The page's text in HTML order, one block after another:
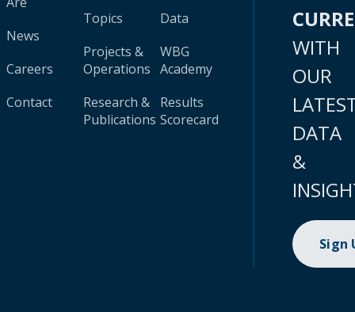
News
Careers
Contact
Topics
Projects &
Operations
Research &
Publications
Data
WBG
Academy
Results
Scorecard
WITH
OUR
DATA
&
Sign